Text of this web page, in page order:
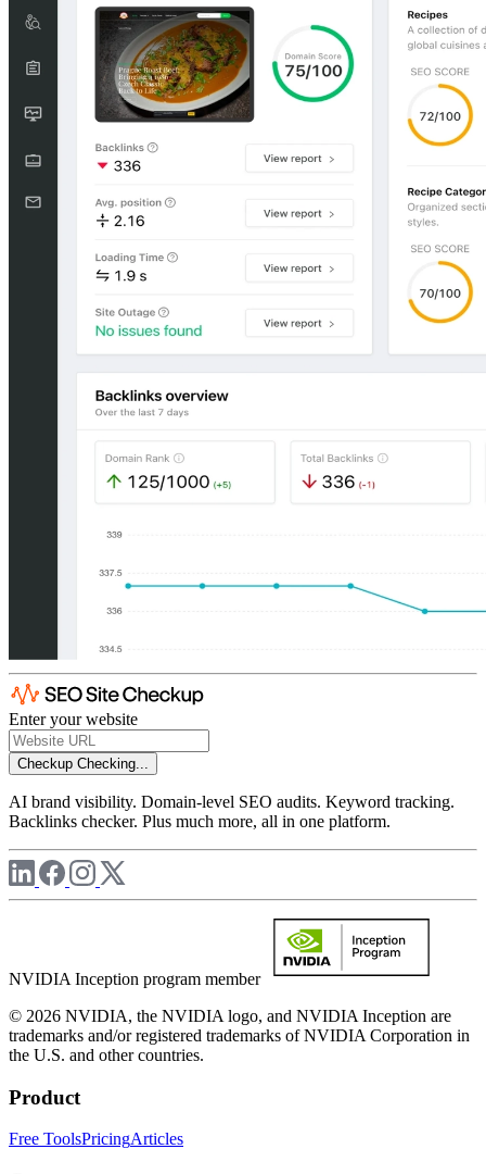
Enter your website
Checkup Checking...
AI brand visibility. Domain-level SEO audits. Keyword tracking.
Backlinks checker. Plus much more, all in one platform.
NVIDIA Inception program member
© 2026 NVIDIA, the NVIDIA logo, and NVIDIA Inception are
trademarks and/or registered trademarks of NVIDIA Corporation in
the U.S. and other countries.
Product
Free ToolsPricingArticles